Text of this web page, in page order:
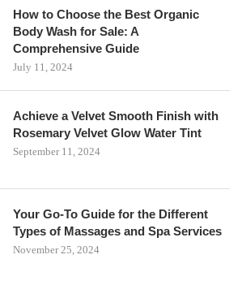
How to Choose the Best Organic
Body Wash for Sale: A
Comprehensive Guide
July 11, 2024
Achieve a Velvet Smooth Finish with
Rosemary Velvet Glow Water Tint
September 11, 2024
Your Go-To Guide for the Different
Types of Massages and Spa Services
November 25, 2024